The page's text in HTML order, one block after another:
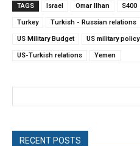
TAGS
Israel Omar Ilhan S400
Turkey Turkish - Russian relations
US Military Budget US military policy
US-Turkish relations Yemen
RECENT POSTS